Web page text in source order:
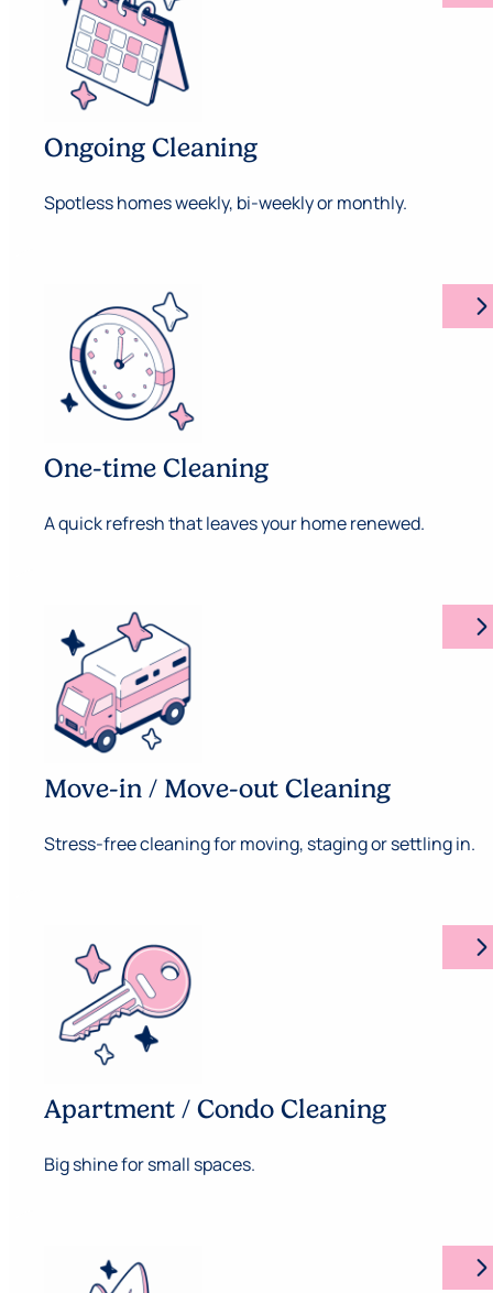
Ongoing Cleaning
Spotless homes weekly, bi-weekly or monthly.
arrow_forward_ios
One-time Cleaning
A quick refresh that leaves your home renewed.
arrow_forward_ios
Move-in / Move-out Cleaning
Stress-free cleaning for moving, staging or settling in.
arrow_forward_ios
Apartment / Condo Cleaning
Big shine for small spaces.
arrow_forward_ios